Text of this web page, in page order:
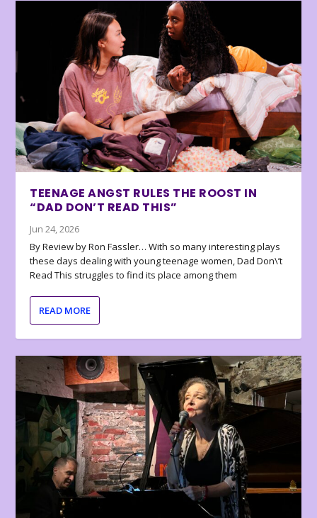
TEENAGE ANGST RULES THE ROOST IN
“DAD DON’T READ THIS”
Jun 24, 2026
By Review by Ron Fassler… With so many interesting plays
these days dealing with young teenage women, Dad Don\’t
Read This struggles to find its place among them
READ MORE